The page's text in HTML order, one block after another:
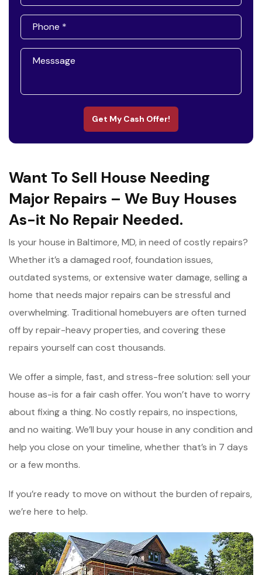
Get My Cash Offer!
Want To Sell House Needing
Major Repairs – We Buy Houses
As-it No Repair Needed.
Is your house in Baltimore, MD, in need of costly repairs?
Whether it’s a damaged roof, foundation issues,
outdated systems, or extensive water damage, selling a
home that needs major repairs can be stressful and
overwhelming. Traditional homebuyers are often turned
off by repair-heavy properties, and covering these
repairs yourself can cost thousands.
We offer a simple, fast, and stress-free solution: sell your
house as-is for a fair cash offer. You won’t have to worry
about fixing a thing. No costly repairs, no inspections,
and no waiting. We’ll buy your house in any condition and
help you close on your timeline, whether that’s in 7 days
or a few months.
If you’re ready to move on without the burden of repairs,
we’re here to help.